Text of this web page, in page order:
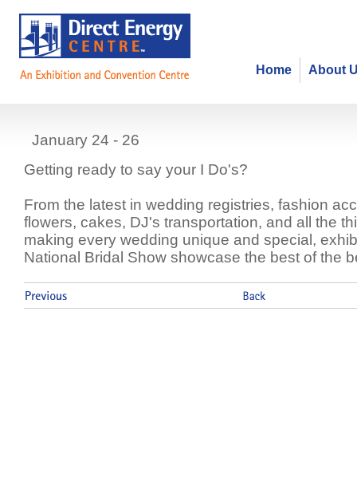
About
Home
National Bridal Show
January 24 - 26
Getting ready to say your I Do's?
From the latest in wedding registries, fashion
flowers, cakes, DJ's transportation, and all the
making every wedding unique and special,
National Bridal Show showcase the best of the